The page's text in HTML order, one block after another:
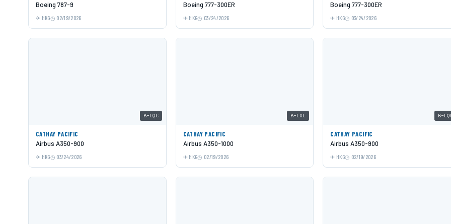
Boeing 787-9
HKG 02/19/2026
Boeing 777-300ER
HKG 03/24/2026
Boeing 777-300ER
HKG 03/24/2026
B-LQC
CATHAY PACIFIC
Airbus A350-900
HKG 03/24/2026
B-LXL
CATHAY PACIFIC
Airbus A350-1000
HKG 02/19/2026
B-
CATHAY PACIFIC
Airbus A350-900
HKG 02/19/2026